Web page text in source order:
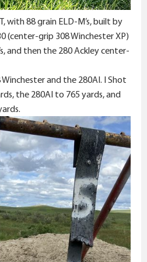
with 88 grain ELD-M’s, built by
(center-grip 308 Winchester XP)
and then the 280 Ackley center-
and the 280AI. I Shot
the 280AI to 765 yards, and